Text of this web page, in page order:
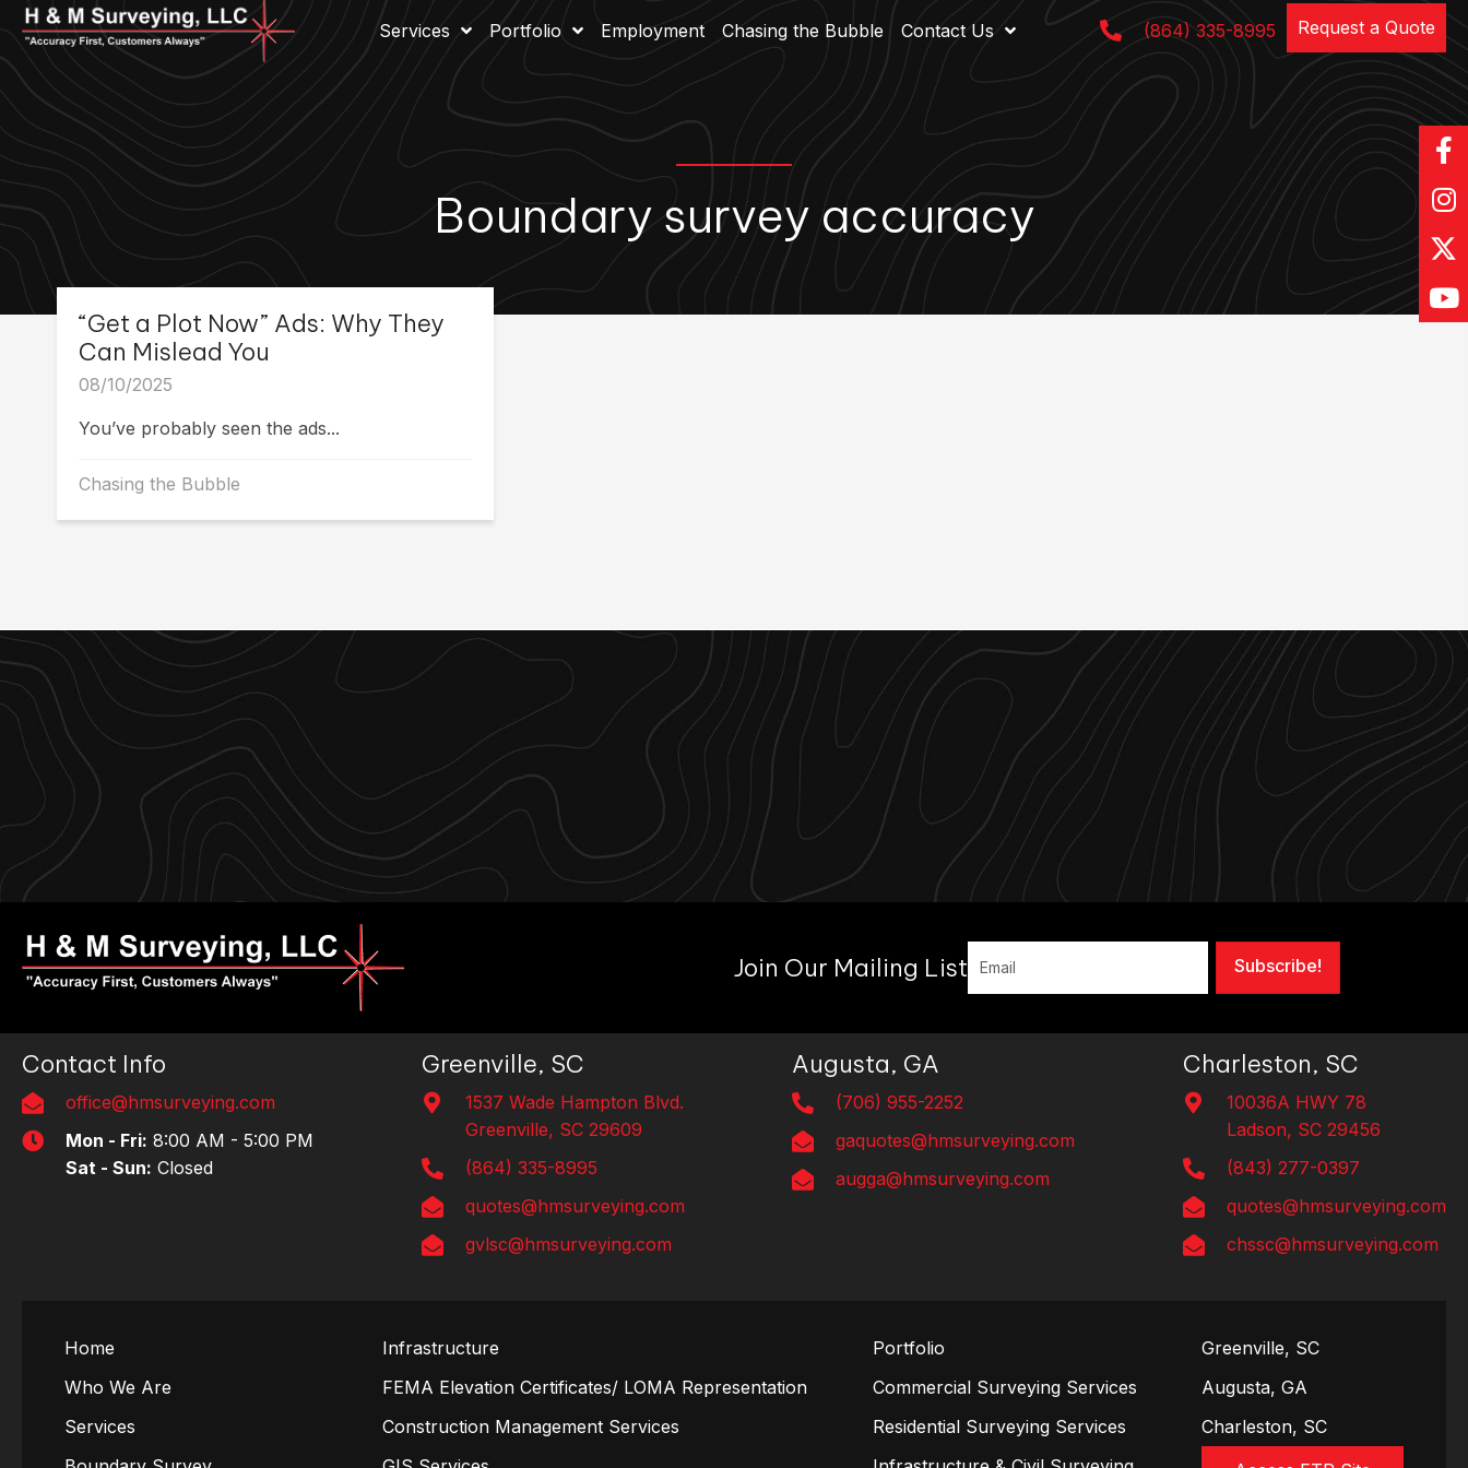
Services Portfolio Employment Chasing the Bubble Contact Us (864) 335-8995 Request a Quote
Boundary survey accuracy
“Get a Plot Now” Ads: Why They
Can Mislead You
08/10/2025
You’ve probably seen the ads...
Chasing the Bubble
Join Our Mailing List Subscribe!
Contact Info
office@hmsurveying.com
Mon - Fri: 8:00 AM - 5:00 PM
Sat - Sun: Closed
Greenville, SC
1537 Wade Hampton Blvd.
Greenville, SC 29609
(864) 335-8995
quotes@hmsurveying.com
gvlsc@hmsurveying.com
Augusta, GA
(706) 955-2252
gaquotes@hmsurveying.com
augga@hmsurveying.com
Charleston, SC
10036A HWY 78
Ladson, SC 29456
(843) 277-0397
quotes@hmsurveying.com
chssc@hmsurveying.com
Home
Who We Are
Services
Infrastructure
FEMA Elevation Certificates/ LOMA Representation
Construction Management Services
Portfolio
Commercial Surveying Services
Residential Surveying Services
Greenville, SC
Augusta, GA
Charleston, SC